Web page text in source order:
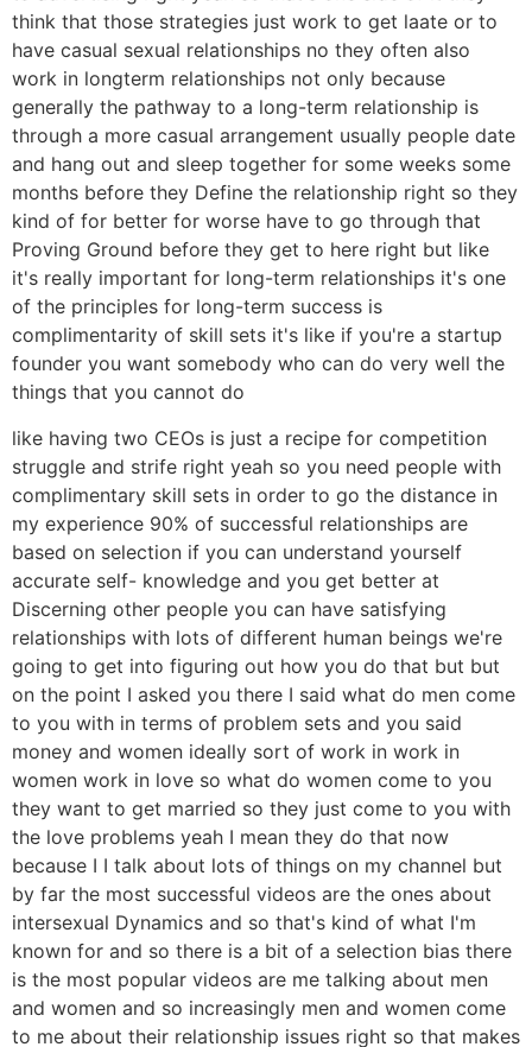
think that those strategies just work to get laate or to
have casual sexual relationships no they often also
work in longterm relationships not only because
generally the pathway to a long-term relationship is
through a more casual arrangement usually people date
and hang out and sleep together for some weeks some
months before they Define the relationship right so they
kind of for better for worse have to go through that
Proving Ground before they get to here right but like
it's really important for long-term relationships it's one
of the principles for long-term success is
complimentarity of skill sets it's like if you're a startup
founder you want somebody who can do very well the
things that you cannot do
like having two CEOs is just a recipe for competition
struggle and strife right yeah so you need people with
complimentary skill sets in order to go the distance in
my experience 90% of successful relationships are
based on selection if you can understand yourself
accurate self- knowledge and you get better at
Discerning other people you can have satisfying
relationships with lots of different human beings we're
going to get into figuring out how you do that but but
on the point I asked you there I said what do men come
to you with in terms of problem sets and you said
money and women ideally sort of work in work in
women work in love so what do women come to you
they want to get married so they just come to you with
the love problems yeah I mean they do that now
because I I talk about lots of things on my channel but
by far the most successful videos are the ones about
intersexual Dynamics and so that's kind of what I'm
known for and so there is a bit of a selection bias there
is the most popular videos are me talking about men
and women and so increasingly men and women come
to me about their relationship issues right so that makes